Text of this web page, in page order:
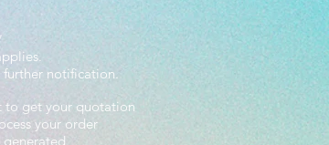
notification.
to get your quotation
your order
generated.